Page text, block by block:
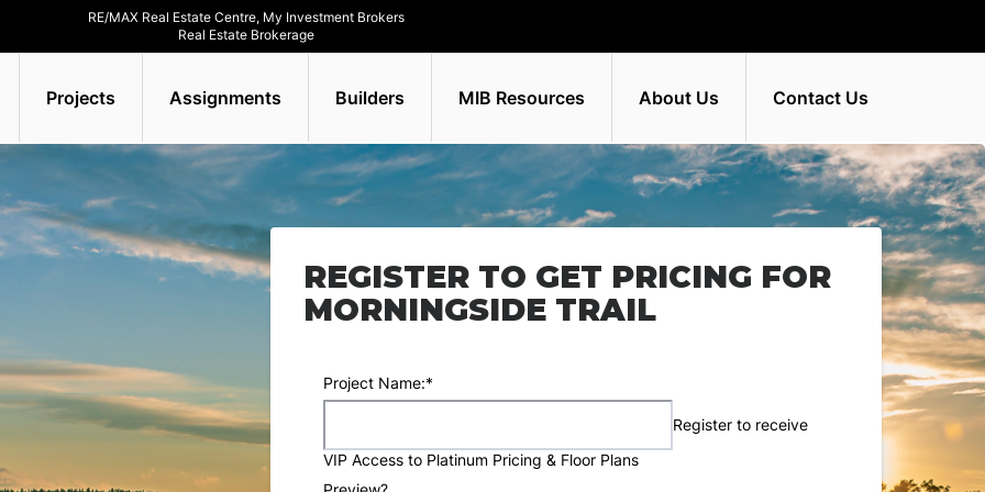
RE/MAX Real Estate Centre, My Investment Brokers
Real Estate Brokerage
Projects Assignments Builders MIB Resources About Us Contact Us
REGISTER TO GET PRICING FOR
MORNINGSIDE TRAIL